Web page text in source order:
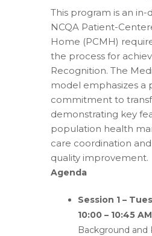
This program is an
NCQA Patient-
Home (PCMH)
the process for
Recognition. The
model emphasizes a
commitment to
demonstrating key
population health
care coordination
quality improvement.
Agenda
Session 1 –
10:00 – 10:45 AM
Background and